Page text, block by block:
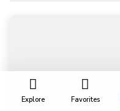
Explore Favorites